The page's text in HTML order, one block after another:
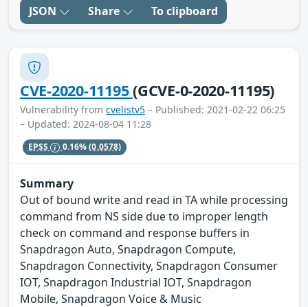
JSON Share To clipboard
CVE-2020-11195(GCVE-0-2020-11195)
Vulnerability from cvelistv5 – Published: 2021-02-22 06:25
– Updated: 2024-08-04 11:28
EPSS 0.16%(0.0578)
Summary
Out of bound write and read in TA while processing
command from NS side due to improper length
check on command and response buffers in
Snapdragon Auto, Snapdragon Compute,
Snapdragon Connectivity, Snapdragon Consumer
IOT, Snapdragon Industrial IOT, Snapdragon
Mobile, Snapdragon Voice & Music